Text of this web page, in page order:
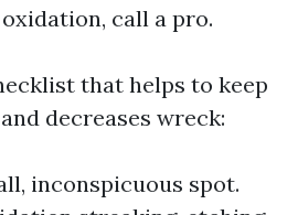
call a pro.
that helps to keep
decreases wreck:
inconspicuous spot.